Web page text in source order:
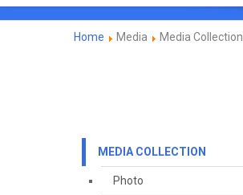
Home Media Media Collection
MEDIA COLLECTION
Photo